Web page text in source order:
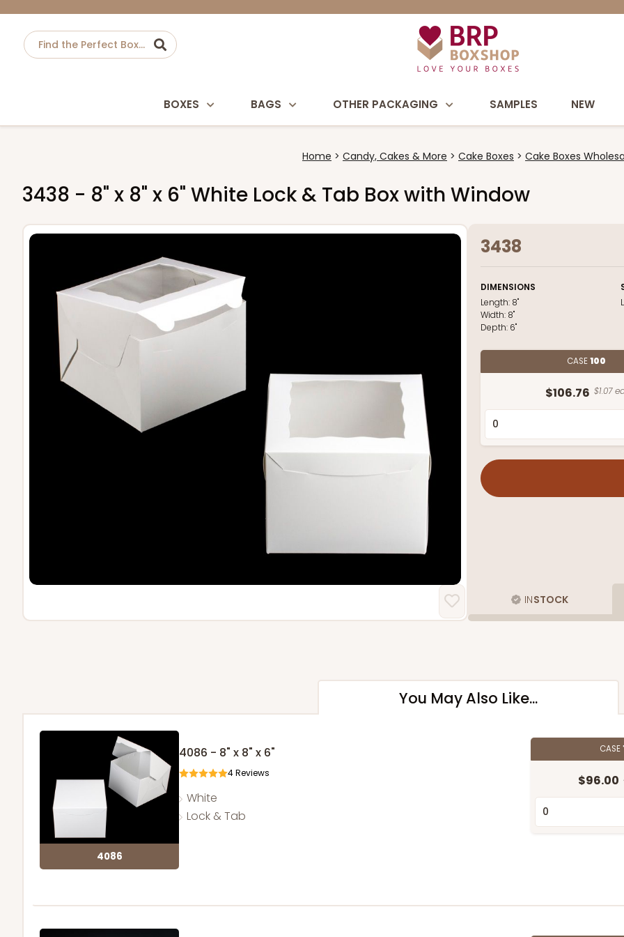
BOXES BAGS OTHER PACKAGING SAMPLES NEW
Home Candy, Cakes & More Cake Boxes Cake Boxes
3438 - 8" x 8" x 6" White Lock & Tab Box with Window
3438
DIMENSIONS
Length: 8"
Width: 8"
Depth: 6"
CASE100
$106.76 $1.07
INSTOCK
You May Also Like...
4086
4086 - 8" x 8" x 6"
4Reviews
White
Lock & Tab
CASE
$96.00